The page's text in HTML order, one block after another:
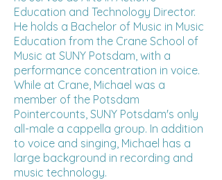
Education and Technology Director.
He holds a Bachelor of Music in Music
Education from the Crane School of
Music at SUNY Potsdam, with a
performance concentration in voice.
While at Crane, Michael was a
member of the Potsdam
Pointercounts, SUNY Potsdam's only
all-male a cappella group. In addition
to voice and singing, Michael has a
large background in recording and
music technology.